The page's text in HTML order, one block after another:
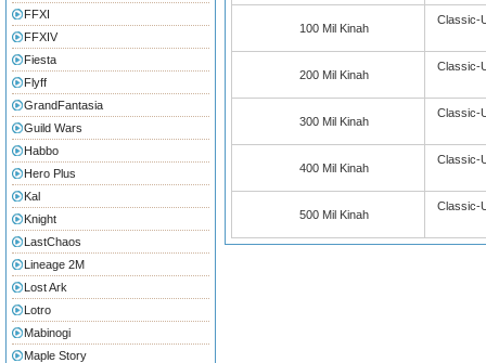
FFXI
FFXIV
Fiesta
Flyff
GrandFantasia
Guild Wars
Habbo
Hero Plus
Kal
Knight
LastChaos
Lineage 2M
Lost Ark
Lotro
Mabinogi
Maple Story
100 Mil Kinah
Classic-
200 Mil Kinah
Classic-
300 Mil Kinah
Classic-
400 Mil Kinah
Classic-
500 Mil Kinah
Classic-